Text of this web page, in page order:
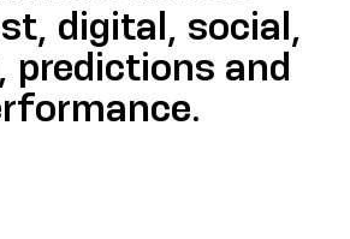
digital, social,
predictions and